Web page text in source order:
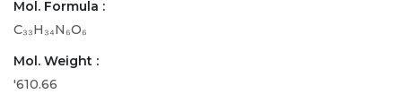
Mol. Formula :
C₃₃H₃₄N₆O₆
Mol. Weight :
'610.66